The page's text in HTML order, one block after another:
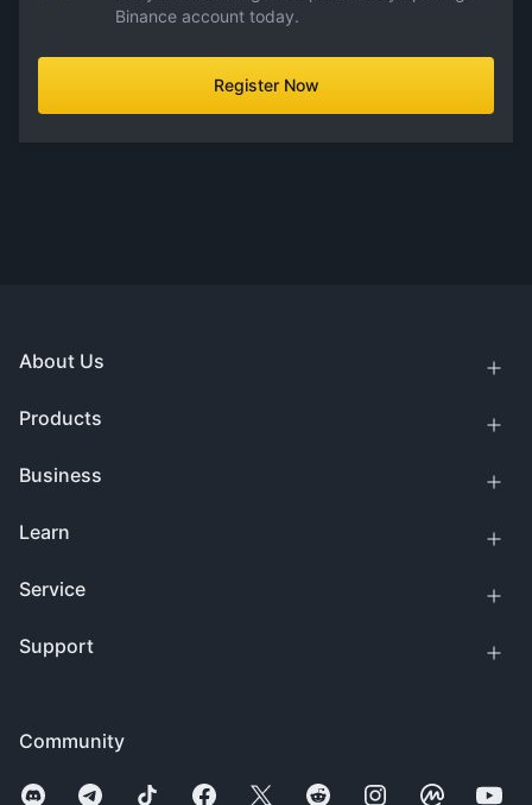
Binance account today.
Register Now
Community
About Us
Products
Business
Learn
Service
Support